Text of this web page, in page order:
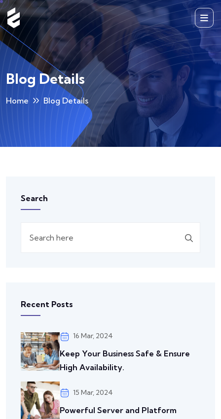
Blog Details
Home Blog Details
Search
Recent Posts
16 Mar, 2024
Keep Your Business Safe & Ensure
High Availability.
15 Mar, 2024
Powerful Server and Platform